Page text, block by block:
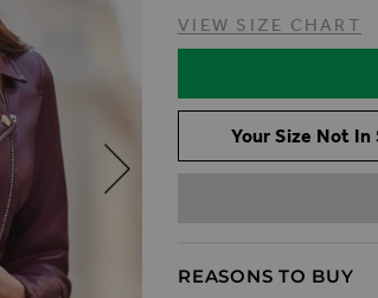
VIEW SIZE CHART
Your Size Not
REASONS TO BUY